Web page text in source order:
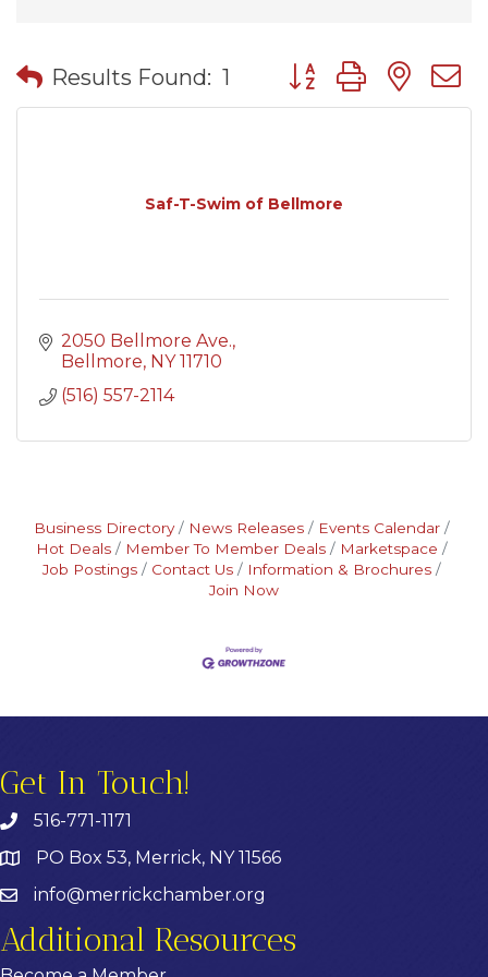
Results Found: 1 Button group with
Saf-T-Swim of Bellmore
2050 Bellmore Ave.
Bellmore NY 11710
(516) 557-2114
Business Directory News Releases
Events Calendar
Hot Deals
Member To Member Deals
Marketspace
Job Postings
Contact Us
Information & Brochures
Join Now
Get In Touch!
516-771-1171
PO Box 53, Merrick, NY 11566
info@merrickchamber.org
Additional Resources